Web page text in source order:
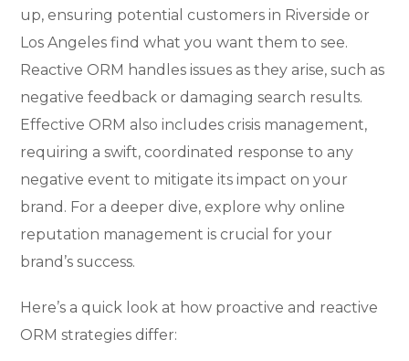
up, ensuring potential customers in Riverside or
Los Angeles find what you want them to see.
Reactive ORM handles issues as they arise, such as
negative feedback or damaging search results.
Effective ORM also includes crisis management,
requiring a swift, coordinated response to any
negative event to mitigate its impact on your
brand. For a deeper dive, explore why online
reputation management is crucial for your
brand’s success.
Here’s a quick look at how proactive and reactive
ORM strategies differ: